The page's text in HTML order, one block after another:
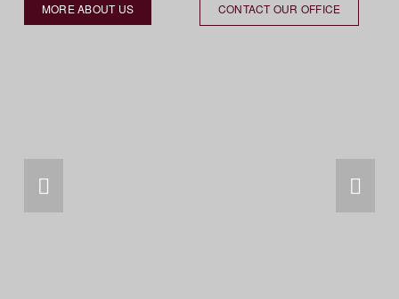
CONTACT OUR OFFICE
MORE ABOUT US